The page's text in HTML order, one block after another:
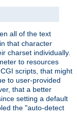
all of the text
that character
charset individually.
to resources
scripts, that might
to user-provided
that a better
setting a default
the "auto-detect